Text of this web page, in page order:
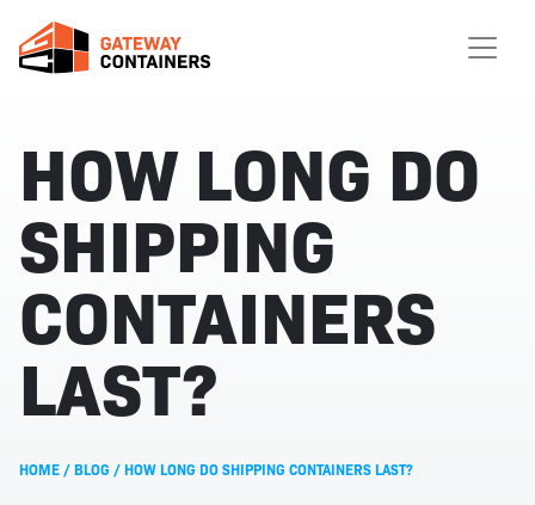
HOW LONG DO
SHIPPING
CONTAINERS
LAST?
HOME /BLOG /HOW LONG DO SHIPPING CONTAINERS LAST?